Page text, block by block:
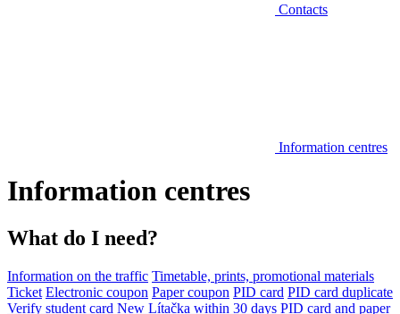
Contacts
Information centres
Information centres
What do I need?
Information on the traffic Timetable, prints, promotional materials
Ticket Electronic coupon Paper coupon PID card PID card duplicate
Verify student card New Lítačka within 30 days PID card and paper